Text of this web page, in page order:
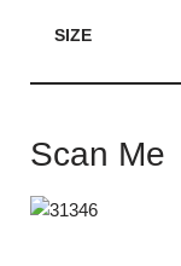
SIZE
Scan Me